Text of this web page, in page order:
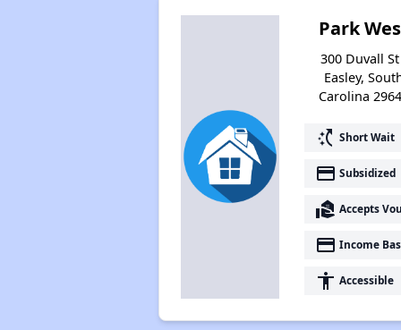
Park
300 Duvall St
Easley,
Carolina
switch_access_shortcut Short Wait
payment Subsidized
real_estate_agent Accepts
payment Income
accessibility Accessible